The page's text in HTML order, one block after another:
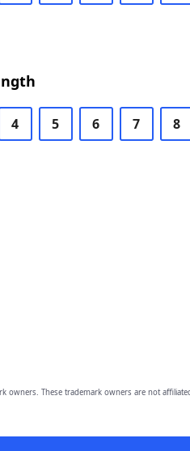
4 5 6 7 8
owners. These trademark owners are not